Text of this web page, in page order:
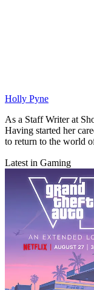
Holly Pyne
As a Staff Writer at
Having started her
to return to the world
Latest in Gaming